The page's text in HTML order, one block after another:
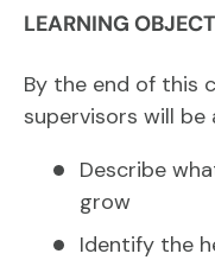
LEARNING
By the end of this
supervisors will be
Describe
grow
Identify the